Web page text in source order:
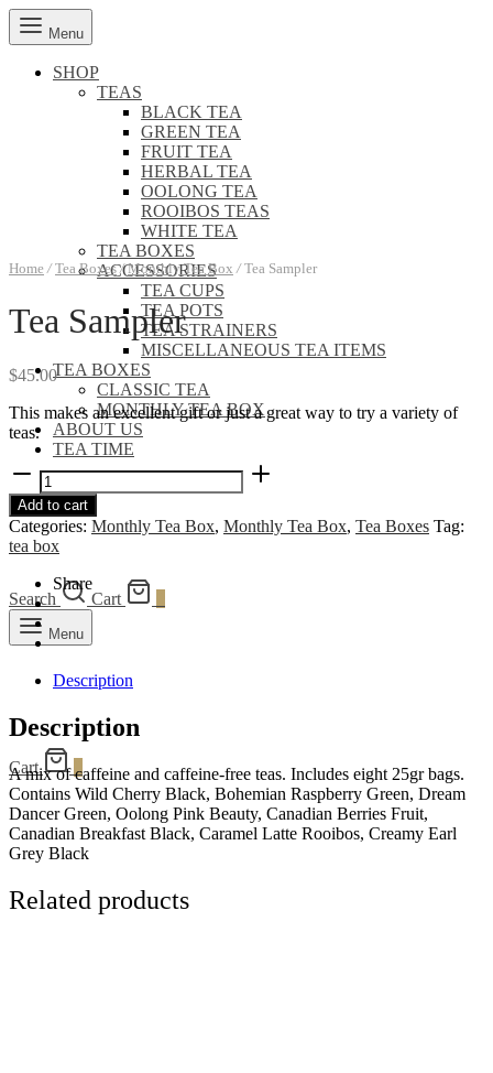
Menu
SHOP
TEAS
BLACK TEA
GREEN TEA
FRUIT TEA
HERBAL TEA
OOLONG TEA
ROOIBOS TEAS
WHITE TEA
TEA BOXES
ACCESSORIES
TEA CUPS
TEA POTS
TEA STRAINERS
MISCELLANEOUS TEA ITEMS
TEA BOXES
CLASSIC TEA
MONTHLY TEA BOX
ABOUT US
TEA TIME
Search Cart
Menu
Cart 0
Home / Tea Boxes / Monthly Tea Box /Tea Sampler
Tea Sampler
$45.00
This makes an excellent gift or just a great way to try a variety of
teas.
Tea
Sampler
quantity
Add to cart
Categories: Monthly Tea Box, Monthly Tea Box, Tea Boxes Tag:
tea box
Share
Description
Description
A mix of caffeine and caffeine-free teas. Includes eight 25gr bags.
Contains Wild Cherry Black, Bohemian Raspberry Green, Dream
Dancer Green, Oolong Pink Beauty, Canadian Berries Fruit,
Canadian Breakfast Black, Caramel Latte Rooibos, Creamy Earl
Grey Black
Related products